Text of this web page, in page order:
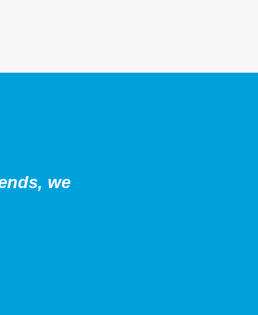
we